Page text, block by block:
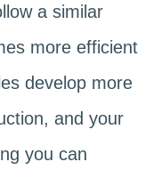
a similar
more efficient
develop more
and your
you can